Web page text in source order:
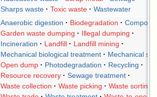
Sharps waste
Toxic waste Wastewater
Anaerobic digestion Biodegradation
Garden waste dumping
Illegal dumping
Incineration
Landfill
Landfill mining
Mechanical biological treatment
Mechanical
Open dump
Photodegradation
Recycling
Resource recovery
Sewage treatment
Waste collection
Waste picking
Waste sorting